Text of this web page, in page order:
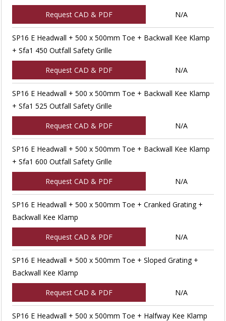
Request CAD & PDF N/A
SP16 E Headwall + 500 x 500mm Toe + Backwall Kee Klamp
+ Sfa1 450 Outfall Safety Grille
Request CAD & PDF N/A
SP16 E Headwall + 500 x 500mm Toe + Backwall Kee Klamp
+ Sfa1 525 Outfall Safety Grille
Request CAD & PDF N/A
SP16 E Headwall + 500 x 500mm Toe + Backwall Kee Klamp
+ Sfa1 600 Outfall Safety Grille
Request CAD & PDF N/A
SP16 E Headwall + 500 x 500mm Toe + Cranked Grating +
Backwall Kee Klamp
Request CAD & PDF N/A
SP16 E Headwall + 500 x 500mm Toe + Sloped Grating +
Backwall Kee Klamp
Request CAD & PDF N/A
SP16 E Headwall + 500 x 500mm Toe + Halfway Kee Klamp